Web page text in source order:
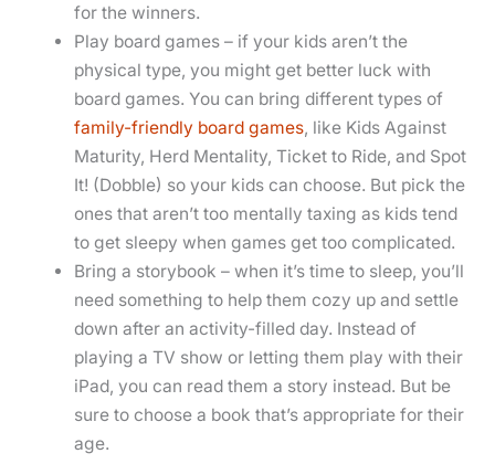
for the winners.
Play board games – if your kids aren’t the
physical type, you might get better luck with
board games. You can bring different types of
family-friendly board games, like Kids Against
Maturity, Herd Mentality, Ticket to Ride, and Spot
It! (Dobble) so your kids can choose. But pick the
ones that aren’t too mentally taxing as kids tend
to get sleepy when games get too complicated.
Bring a storybook – when it’s time to sleep, you’ll
need something to help them cozy up and settle
down after an activity-filled day. Instead of
playing a TV show or letting them play with their
iPad, you can read them a story instead. But be
sure to choose a book that’s appropriate for their
age.